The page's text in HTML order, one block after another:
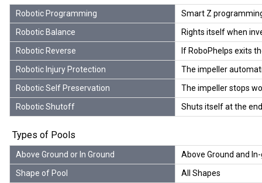
Robotic Programming
Smart Z
Robotic Balance
Rights itself when
Robotic Reverse
If RoboPhelps exits
Robotic Injury Protection
The impeller
Robotic Self Preservation
The impeller stops
Robotic Shutoff
Shuts itself at the
Types of Pools
Above Ground or In Ground
Above Ground and
Shape of Pool
All Shapes